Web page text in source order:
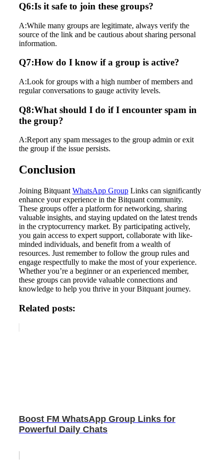
Q6:Is it safe to join these groups?
A:While many groups are legitimate, always verify the
source of the link and be cautious about sharing personal
information.
Q7:How do I know if a group is active?
A:Look for groups with a high number of members and
regular conversations to gauge activity levels.
Q8:What should I do if I encounter spam in
the group?
A:Report any spam messages to the group admin or exit
the group if the issue persists.
Conclusion
Joining Bitquant WhatsApp Group Links can significantly
enhance your experience in the Bitquant community.
These groups offer a platform for networking, sharing
valuable insights, and staying updated on the latest trends
in the cryptocurrency market. By participating actively,
you gain access to expert support, collaborate with like-
minded individuals, and benefit from a wealth of
resources. Just remember to follow the group rules and
engage respectfully to make the most of your experience.
Whether you’re a beginner or an experienced member,
these groups can provide valuable connections and
knowledge to help you thrive in your Bitquant journey.
Related posts:
Boost FM WhatsApp Group Links for
Powerful Daily Chats